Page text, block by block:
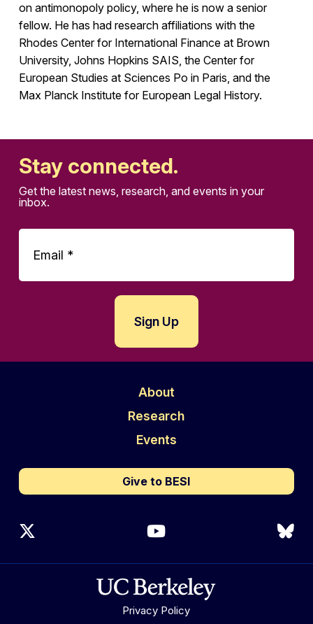
on antimonopoly policy, where he is now a senior
fellow. He has had research affiliations with the
Rhodes Center for International Finance at Brown
University, Johns Hopkins SAIS, the Center for
European Studies at Sciences Po in Paris, and the
Max Planck Institute for European Legal History.
Stay connected.
Get the latest news, research, and events in your
inbox.
About
Research
Events
Give to BESI
YouTube
Privacy Policy